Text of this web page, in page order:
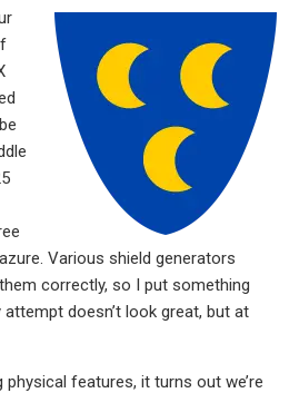
Various shield generators
correctly, so I put something
doesn’t look great, but at
features, it turns out we’re